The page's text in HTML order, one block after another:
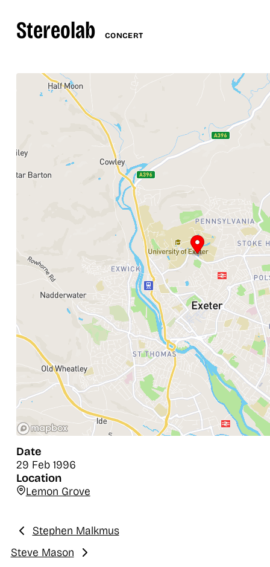
Stereolab CONCERT
Date
29 Feb 1996
Location
Lemon Grove
Previous:
Stephen Malkmus
Next:
Steve Mason